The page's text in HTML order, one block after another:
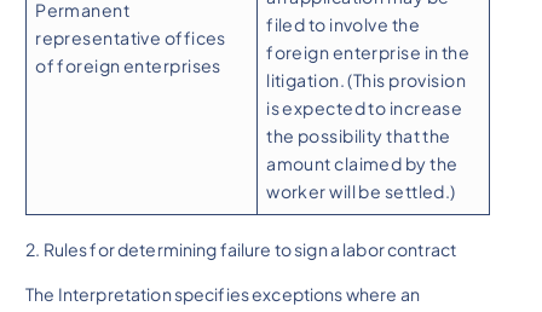
Permanent
representative offices
of foreign enterprises
filed to involve the
foreign enterprise in the
litigation. (This provision
is expected to increase
the possibility that the
amount claimed by the
worker will be settled.)
2. Rules for determining failure to sign a labor contract
The Interpretation specifies exceptions where an